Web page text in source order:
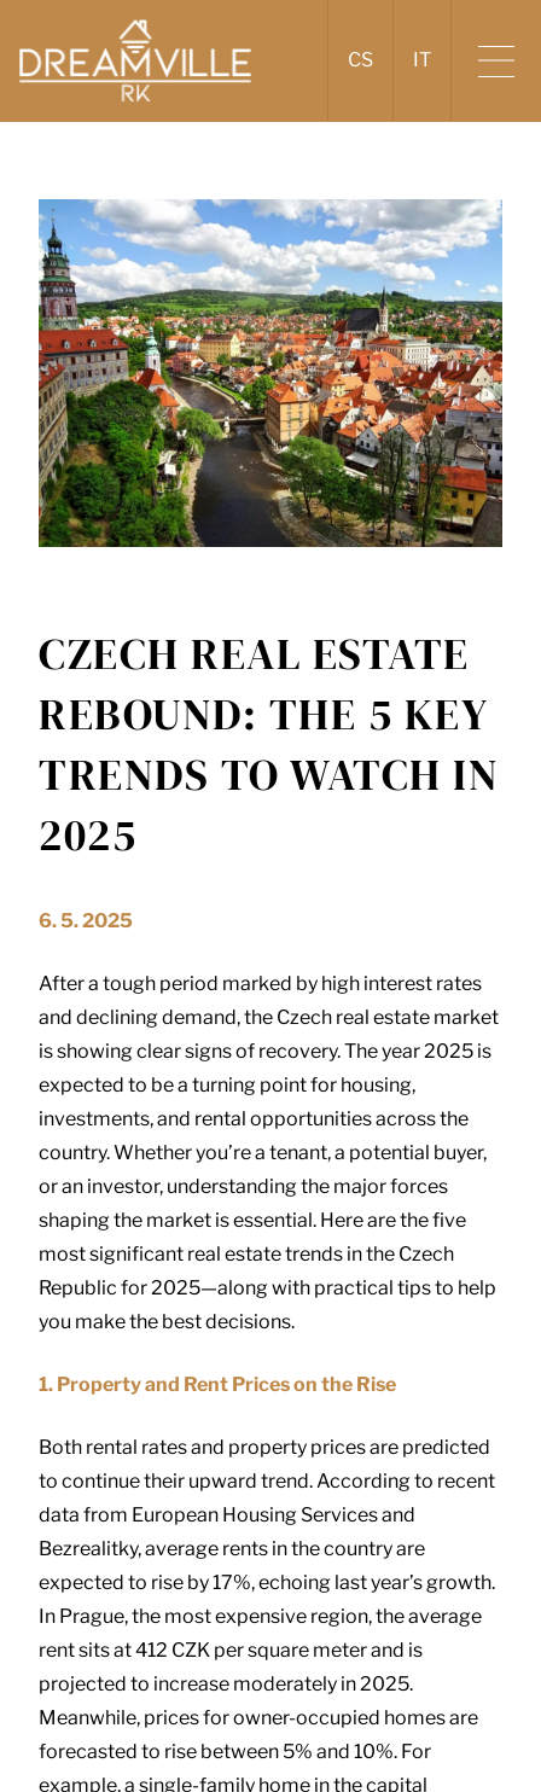
CS IT
CZECH REAL ESTATE
REBOUND: THE 5 KEY
TRENDS TO WATCH IN
2025
6. 5. 2025
After a tough period marked by high interest rates
and declining demand, the Czech real estate market
is showing clear signs of recovery. The year 2025 is
expected to be a turning point for housing,
investments, and rental opportunities across the
country. Whether you’re a tenant, a potential buyer,
or an investor, understanding the major forces
shaping the market is essential. Here are the five
most significant real estate trends in the Czech
Republic for 2025—along with practical tips to help
you make the best decisions.
1. Property and Rent Prices on the Rise
Both rental rates and property prices are predicted
to continue their upward trend. According to recent
data from European Housing Services and
Bezrealitky, average rents in the country are
expected to rise by 17%, echoing last year’s growth.
In Prague, the most expensive region, the average
rent sits at 412 CZK per square meter and is
projected to increase moderately in 2025.
Meanwhile, prices for owner-occupied homes are
forecasted to rise between 5% and 10%. For
example, a single-family home in the capital